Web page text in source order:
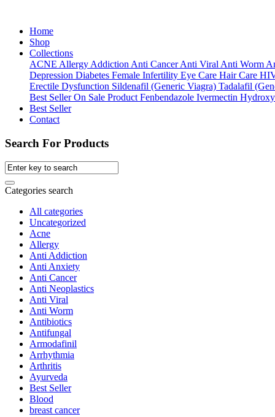
Home
Shop
Collections
ACNE Allergy Addiction Anti Cancer Anti Viral Anti Worm
Depression Diabetes Female Infertility Eye Care Hair Care
Erectile Dysfunction Sildenafil (Generic Viagra) Tadalafil
Best Seller On Sale Product Fenbendazole Ivermectin
Best Seller
Contact
Search For Products
Categories search
All categories
Uncategorized
Acne
Allergy
Anti Addiction
Anti Anxiety
Anti Cancer
Anti Neoplastics
Anti Viral
Anti Worm
Antibiotics
Antifungal
Armodafinil
Arrhythmia
Arthritis
Ayurveda
Best Seller
Blood
breast cancer